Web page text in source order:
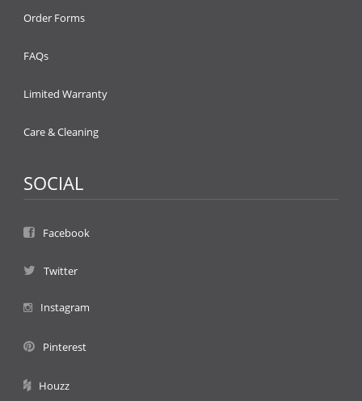
Order Forms
FAQs
Limited Warranty
Care & Cleaning
SOCIAL
Facebook
Twitter
Instagram
Pinterest
Houzz